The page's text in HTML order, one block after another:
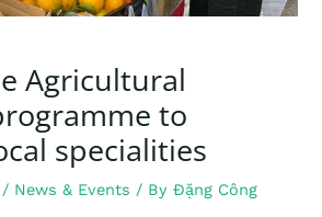
Agricultural
to
specialities
/ News & Events / ByĐặng Công